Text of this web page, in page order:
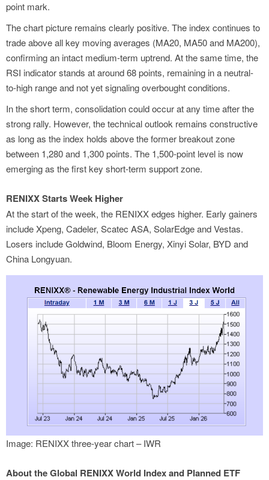
point mark.
The chart picture remains clearly positive. The index continues to
trade above all key moving averages (MA20, MA50 and MA200),
confirming an intact medium-term uptrend. At the same time, the
RSI indicator stands at around 68 points, remaining in a neutral-
to-high range and not yet signaling overbought conditions.
In the short term, consolidation could occur at any time after the
strong rally. However, the technical outlook remains constructive
as long as the index holds above the former breakout zone
between 1,280 and 1,300 points. The 1,500-point level is now
emerging as the first key short-term support zone.
RENIXX Starts Week Higher
At the start of the week, the RENIXX edges higher. Early gainers
include Xpeng, Cadeler, Scatec ASA, SolarEdge and Vestas.
Losers include Goldwind, Bloom Energy, Xinyi Solar, BYD and
China Longyuan.
Image: RENIXX three-year chart – IWR
About the Global RENIXX World Index and Planned ETF